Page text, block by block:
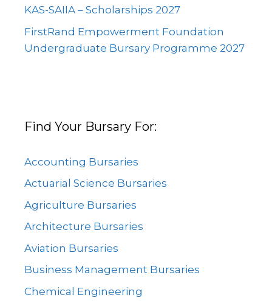
KAS-SAIIA – Scholarships 2027
FirstRand Empowerment Foundation
Undergraduate Bursary Programme 2027
Find Your Bursary For:
Accounting Bursaries
Actuarial Science Bursaries
Agriculture Bursaries
Architecture Bursaries
Aviation Bursaries
Business Management Bursaries
Chemical Engineering